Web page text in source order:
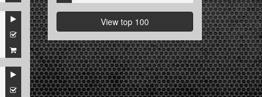
View top 100